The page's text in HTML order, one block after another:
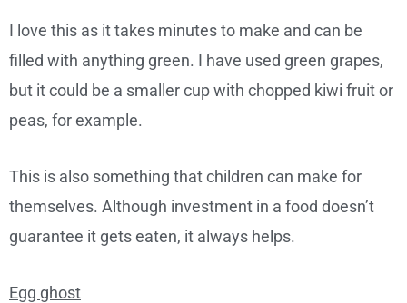
I love this as it takes minutes to make and can be
filled with anything green. I have used green grapes,
but it could be a smaller cup with chopped kiwi fruit or
peas, for example.
This is also something that children can make for
themselves. Although investment in a food doesn’t
guarantee it gets eaten, it always helps.
Egg ghost